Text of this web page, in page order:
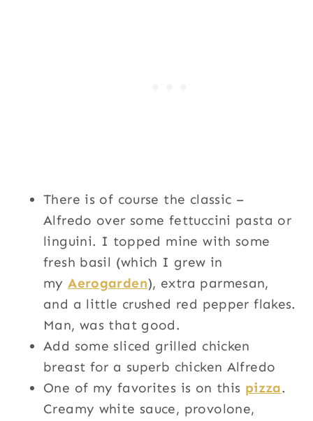
There is of course the classic –
Alfredo over some fettuccini pasta or
linguini. I topped mine with some
fresh basil (which I grew in
myAerogarden), extra parmesan,
and a little crushed red pepper flakes.
Man, was that good.
Add some sliced grilled chicken
breast for a superb chicken Alfredo
One of my favorites is on this pizza.
Creamy white sauce, provolone,